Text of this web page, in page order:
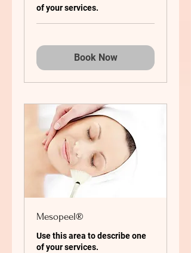
of your services.
Book Now
Mesopeel®
Use this area to describe one
of your services.